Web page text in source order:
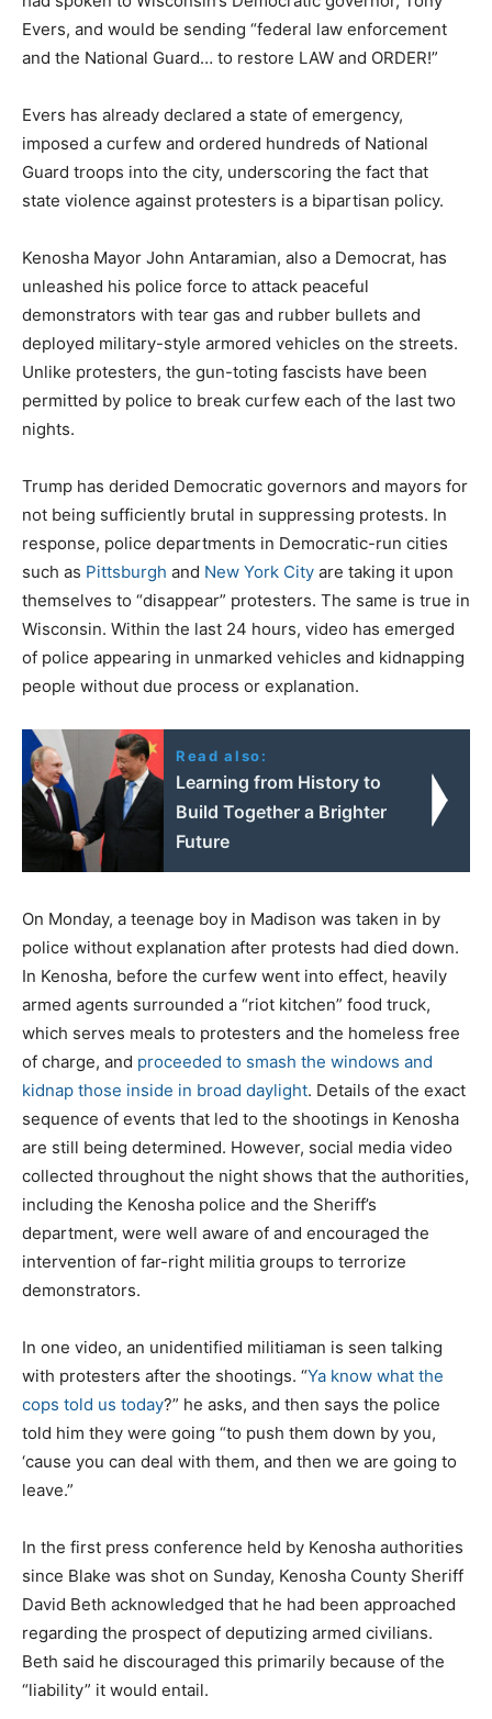
Evers, and would be sending “federal law enforcement
and the National Guard… to restore LAW and ORDER!”
Evers has already declared a state of emergency,
imposed a curfew and ordered hundreds of National
Guard troops into the city, underscoring the fact that
state violence against protesters is a bipartisan policy.
Kenosha Mayor John Antaramian, also a Democrat, has
unleashed his police force to attack peaceful
demonstrators with tear gas and rubber bullets and
deployed military-style armored vehicles on the streets.
Unlike protesters, the gun-toting fascists have been
permitted by police to break curfew each of the last two
nights.
Trump has derided Democratic governors and mayors for
not being sufficiently brutal in suppressing protests. In
response, police departments in Democratic-run cities
such as Pittsburgh and New York City are taking it upon
themselves to “disappear” protesters. The same is true in
Wisconsin. Within the last 24 hours, video has emerged
of police appearing in unmarked vehicles and kidnapping
people without due process or explanation.
Read also:
Learning from History to
Build Together a Brighter
Future
On Monday, a teenage boy in Madison was taken in by
police without explanation after protests had died down.
In Kenosha, before the curfew went into effect, heavily
armed agents surrounded a “riot kitchen” food truck,
which serves meals to protesters and the homeless free
of charge, and proceeded to smash the windows and
kidnap those inside in broad daylight. Details of the exact
sequence of events that led to the shootings in Kenosha
are still being determined. However, social media video
collected throughout the night shows that the authorities,
including the Kenosha police and the Sheriff’s
department, were well aware of and encouraged the
intervention of far-right militia groups to terrorize
demonstrators.
In one video, an unidentified militiaman is seen talking
with protesters after the shootings. “Ya know what the
cops told us today?” he asks, and then says the police
told him they were going “to push them down by you,
‘cause you can deal with them, and then we are going to
leave.”
In the first press conference held by Kenosha authorities
since Blake was shot on Sunday, Kenosha County Sheriff
David Beth acknowledged that he had been approached
regarding the prospect of deputizing armed civilians.
Beth said he discouraged this primarily because of the
“liability” it would entail.